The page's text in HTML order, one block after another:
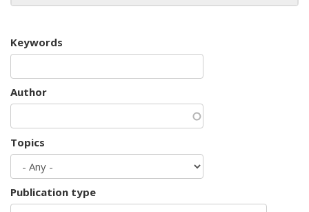
Keywords
Author
Topics
Publication type